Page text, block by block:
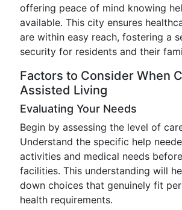
offering peace of mind knowing
available. This city ensures
are within easy reach, fostering a
security for residents and their
Factors to Consider When
Assisted Living
Evaluating Your Needs
Begin by assessing the level of
Understand the specific help
activities and medical needs
facilities. This understanding will
down choices that genuinely fit
health requirements.